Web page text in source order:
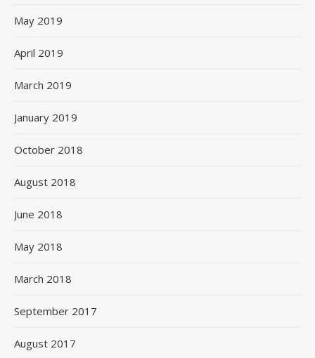
May 2019
April 2019
March 2019
January 2019
October 2018
August 2018
June 2018
May 2018
March 2018
September 2017
August 2017